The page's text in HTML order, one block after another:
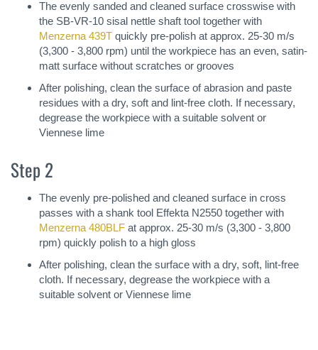
The evenly sanded and cleaned surface crosswise with
the SB-VR-10 sisal nettle shaft tool together with
Menzerna 439T quickly pre-polish at approx. 25-30 m/s
(3,300 - 3,800 rpm) until the workpiece has an even, satin-
matt surface without scratches or grooves
After polishing, clean the surface of abrasion and paste
residues with a dry, soft and lint-free cloth. If necessary,
degrease the workpiece with a suitable solvent or
Viennese lime
Step 2
The evenly pre-polished and cleaned surface in cross
passes with a shank tool Effekta N2550 together with
Menzerna 480BLF at approx. 25-30 m/s (3,300 - 3,800
rpm) quickly polish to a high gloss
After polishing, clean the surface with a dry, soft, lint-free
cloth. If necessary, degrease the workpiece with a
suitable solvent or Viennese lime